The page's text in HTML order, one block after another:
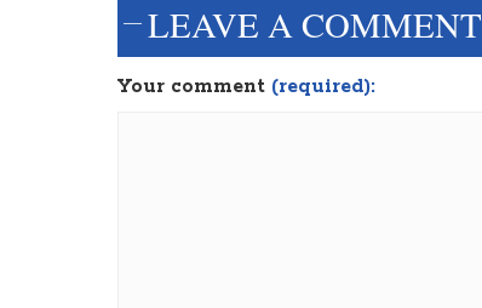
LEAVE A COMMENT
Your comment (required):